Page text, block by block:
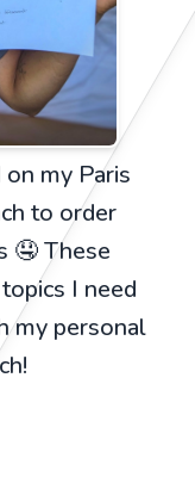
my Paris
to order
🤤 These
I need
my personal